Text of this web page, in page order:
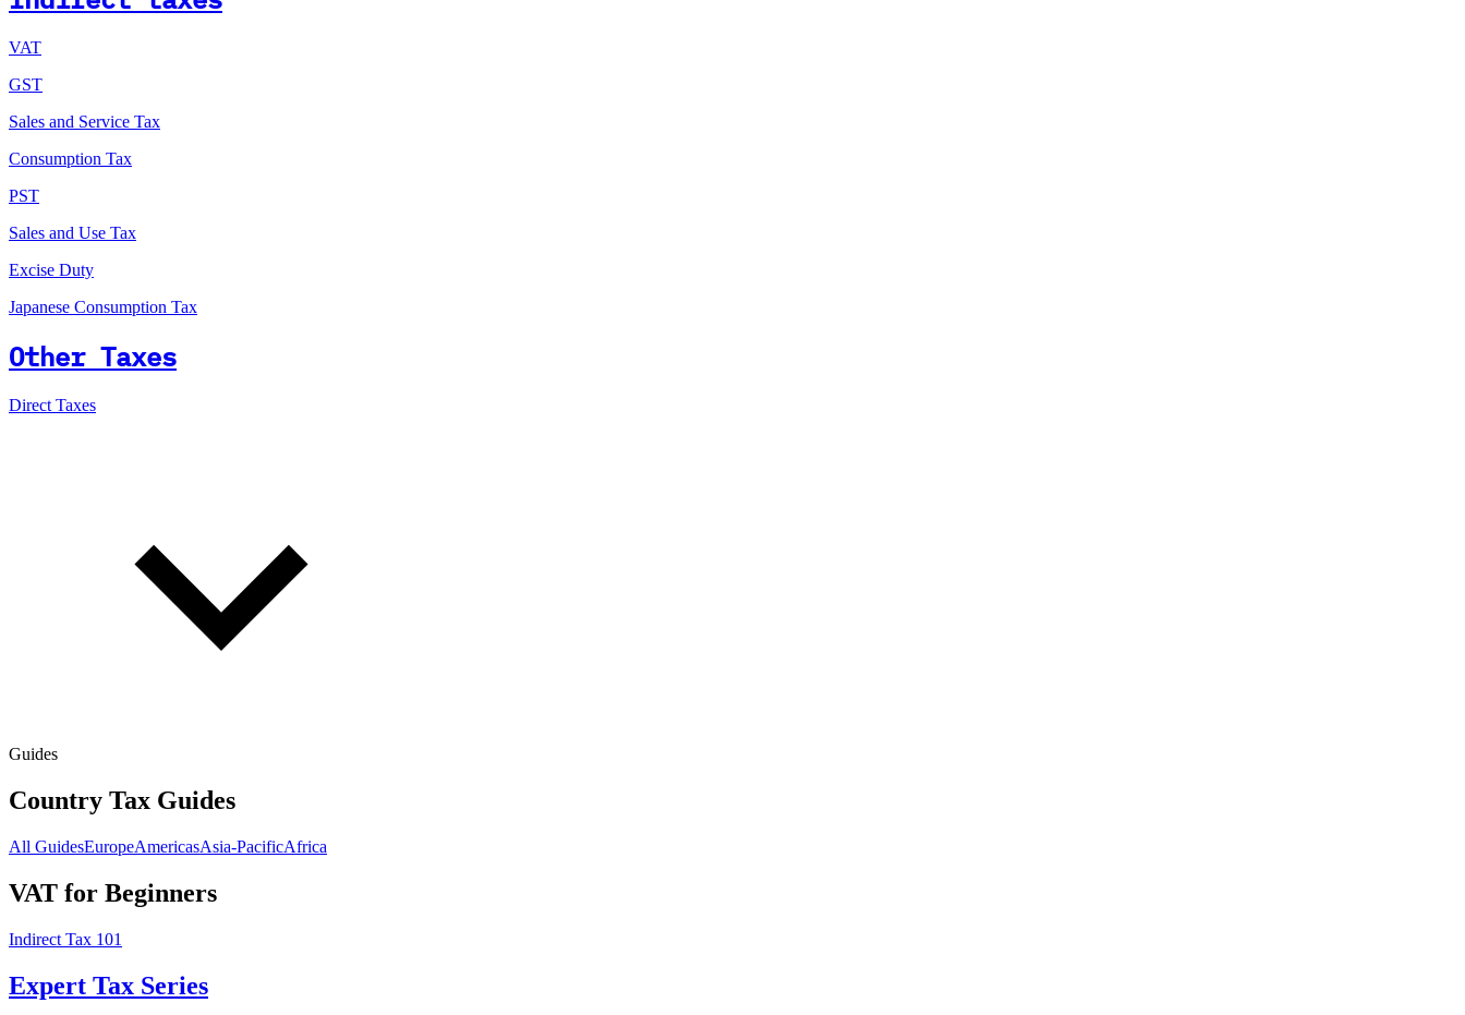
VAT
GST
Sales and Service Tax
Consumption Tax
PST
Sales and Use Tax
Excise Duty
Japanese Consumption Tax
Other Taxes
Direct Taxes
Guides
Country Tax Guides
All GuidesEuropeAmericasAsia-PacificAfrica
VAT for Beginners
Indirect Tax 101
Expert Tax Series